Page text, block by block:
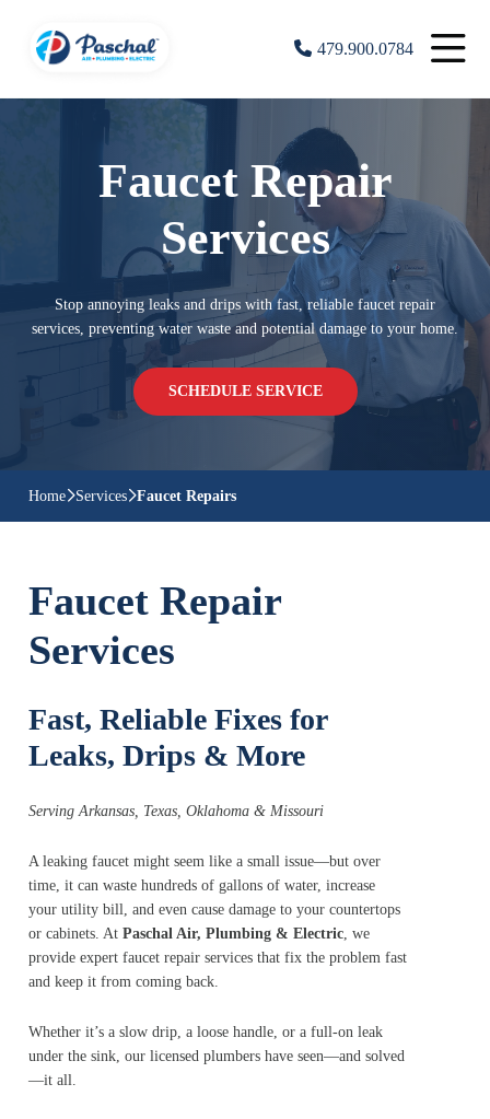
479.900.0784
Faucet Repair
Services
Stop annoying leaks and drips with fast, reliable faucet repair
services, preventing water waste and potential damage to your home.
SCHEDULE SERVICE
Home Services Faucet Repairs
Faucet Repair
Services
Fast, Reliable Fixes for
Leaks, Drips & More
Serving Arkansas, Texas, Oklahoma & Missouri
A leaking faucet might seem like a small issue—but over
time, it can waste hundreds of gallons of water, increase
your utility bill, and even cause damage to your countertops
or cabinets. At Paschal Air, Plumbing & Electric, we
provide expert faucet repair services that fix the problem fast
and keep it from coming back.
Whether it’s a slow drip, a loose handle, or a full-on leak
under the sink, our licensed plumbers have seen—and solved
—it all.